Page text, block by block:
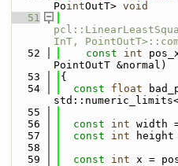
PointOutT> void
   51
InT,
   52
const int
PointOutT &normal)
   53
{
   54
const float
   55
   56
const int width
   57
const int height
   58
   59
const int x =